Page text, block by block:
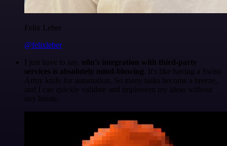
Felix Leber
@felixleber
I just have to say, n8n's integration with third-party
services is absolutely mind-blowing . It's like having a Swiss
Army knife for automation. So many tasks become a breeze,
and I can quickly validate and implement my ideas without
any hassle.